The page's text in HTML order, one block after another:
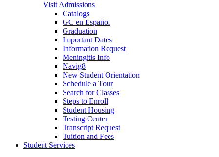
Visit Admissions
Catalogs
GC en Español
Graduation
Important Dates
Information Request
Meningitis Info
Navig8
New Student Orientation
Schedule a Tour
Search for Classes
Steps to Enroll
Student Housing
Testing Center
Transcript Request
Tuition and Fees
Student Services